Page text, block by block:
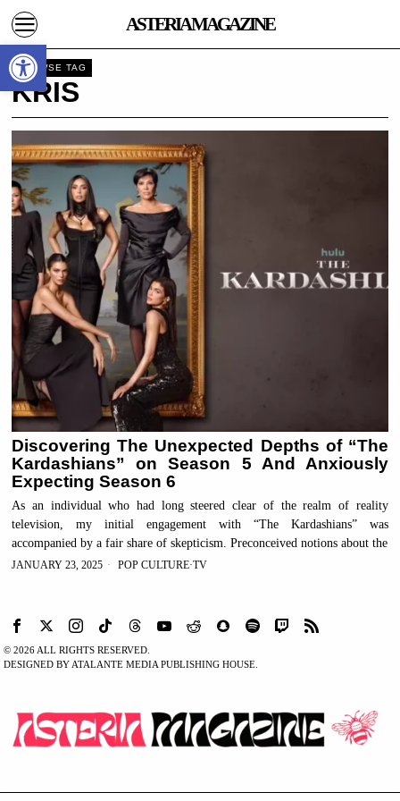
ASTERIA MAGAZINE
BROWSE TAG
KRIS
Discovering The Unexpected Depths of “The
Kardashians” on Season 5 And Anxiously
Expecting Season 6
As an individual who had long steered clear of the realm of reality
television, my initial engagement with “The Kardashians” was
accompanied by a fair share of skepticism. Preconceived notions about the
JANUARY 23, 2025 POP CULTURE·TV
©2026 ALL RIGHTS RESERVED.
DESIGNED BY ATALANTE MEDIA PUBLISHING HOUSE.
Open toolbar